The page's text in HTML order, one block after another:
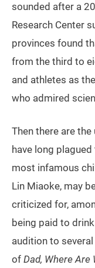
sounded after a
Research Center
provinces found
from the third to
and athletes as
who admired
Then there are
have long plagued
most infamous
Lin Miaoke, may
criticized for,
being paid to
audition to
of Dad, Where Are